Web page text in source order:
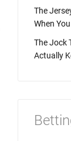
The
When
The Jock
Actually